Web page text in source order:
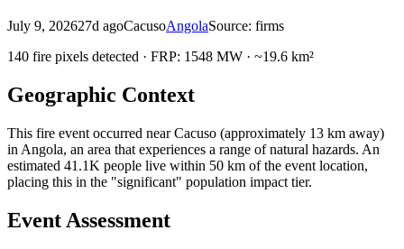
July 9, 202627d agoCacusoAngolaSource: firms
140 fire pixels detected · FRP: 1548 MW · ~19.6 km²
Geographic Context
This fire event occurred near Cacuso (approximately 13 km away)
in Angola, an area that experiences a range of natural hazards. An
estimated 41.1K people live within 50 km of the event location,
placing this in the "significant" population impact tier.
Event Assessment